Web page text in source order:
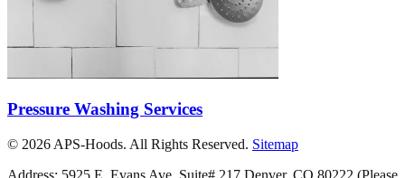
Pressure Washing Services
© 2026 APS-Hoods. All Rights Reserved. Sitemap
Address: 5925 E. Evans Ave. Suite# 217 Denver, CO 80222 (Please